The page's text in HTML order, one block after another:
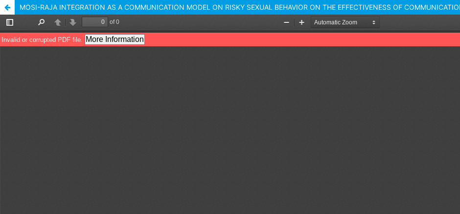
MOSI-RAJA INTEGRATION AS A COMMUNICATION MODEL ON RISKY SEXUAL BEHAVIOR ON THE EFFECTIVENESS OF